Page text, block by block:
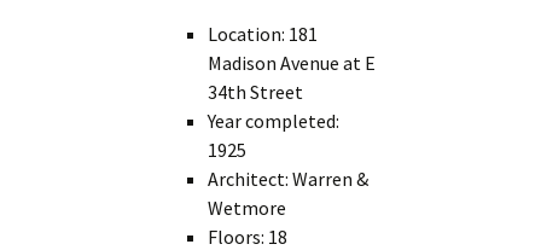
Location: 181
Madison Avenue at E
34th Street
Year completed:
1925
Architect: Warren &
Wetmore
Floors: 18